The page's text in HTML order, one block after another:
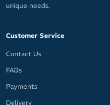
unique needs.
Customer Service
Contact Us
FAQs
Payments
Delivery